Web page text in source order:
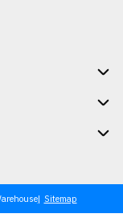
Sitemap